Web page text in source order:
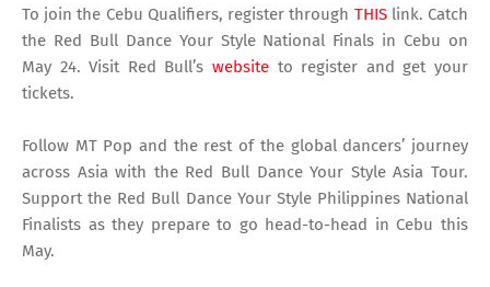
To join the Cebu Qualifiers, register through THISlink. Catch
the Red Bull Dance Your Style National Finals in Cebu on
May 24. Visit Red Bull’s website to register and get your
tickets.
Follow MT Pop and the rest of the global dancers’ journey
across Asia with the Red Bull Dance Your Style Asia Tour.
Support the Red Bull Dance Your Style Philippines National
Finalists as they prepare to go head-to-head in Cebu this
May.